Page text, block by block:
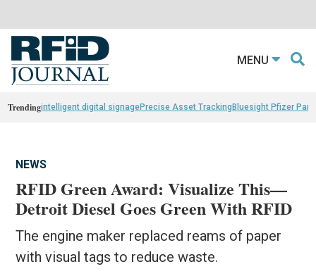
MENU
Trendingintelligent digital signagePrecise Asset TrackingBluesight Pfizer
NEWS
RFID Green Award: Visualize This—
Detroit Diesel Goes Green With RFID
The engine maker replaced reams of paper
with visual tags to reduce waste.